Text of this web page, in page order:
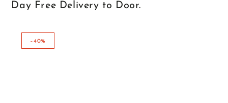
Day Free Delivery to Door.
–40%